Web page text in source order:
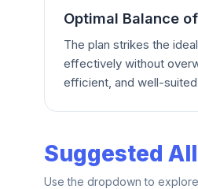
Optimal Balance
The plan strikes the
effectively without
efficient, and well-
Suggested
Use the dropdown to